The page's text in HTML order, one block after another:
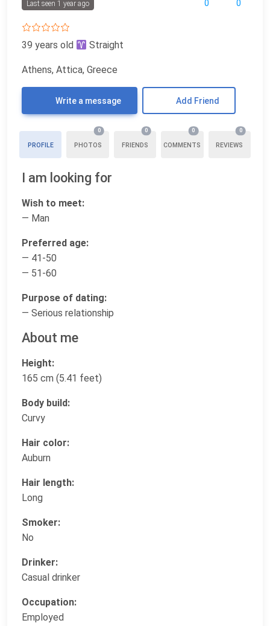
0 0
Last seen 1 year ago
39 years old Straight
Athens, Attica, Greece
Write a message Add Friend
PROFILE PHOTOS
0
FRIENDS
0
COMMENTS
0
REVIEWS
0
I am looking for
Wish to meet:
— Man
Preferred age:
— 41-50
— 51-60
Purpose of dating:
— Serious relationship
About me
Height:
165 cm (5.41 feet)
Body build:
Curvy
Hair color:
Auburn
Hair length:
Long
Smoker:
No
Drinker:
Casual drinker
Occupation:
Employed